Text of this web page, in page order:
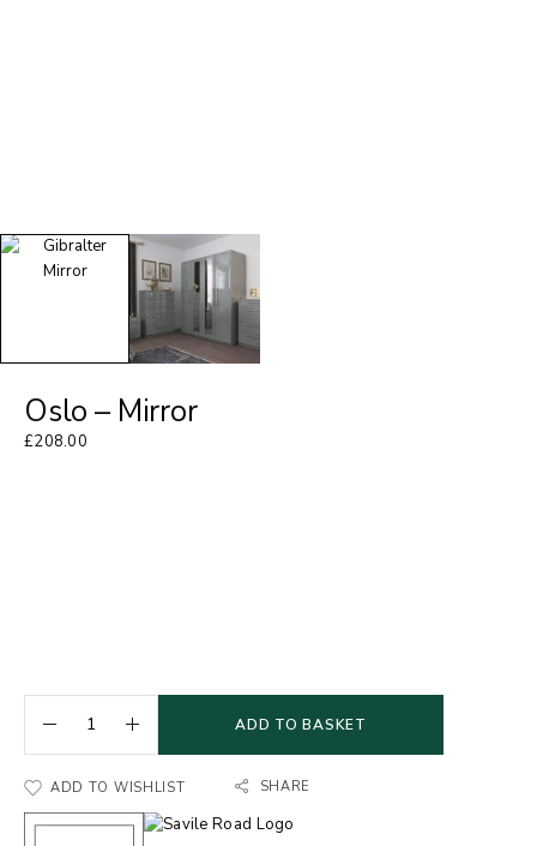
Oslo – Mirror
£208.00
ADD TO BASKET
ADD TO WISHLIST SHARE